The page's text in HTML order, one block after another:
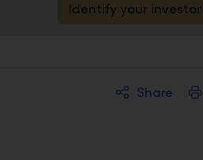
Identify your
Share